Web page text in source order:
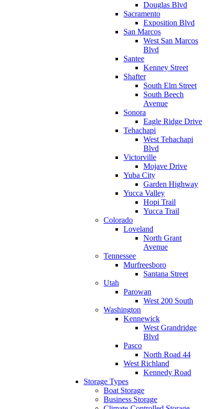
Douglas Blvd
Sacramento
Exposition Blvd
San Marcos
West San Marcos
Blvd
Santee
Kenney Street
Shafter
South Elm Street
South Beech
Avenue
Sonora
Eagle Ridge Drive
Tehachapi
West Tehachapi
Blvd
Victorville
Mojave Drive
Yuba City
Garden Highway
Yucca Valley
Hopi Trail
Yucca Trail
Colorado
Loveland
North Grant
Avenue
Tennessee
Murfreesboro
Santana Street
Utah
Parowan
West 200 South
Washington
Kennewick
West Grandridge
Blvd
Pasco
North Road 44
West Richland
Kennedy Road
Storage Types
Boat Storage
Business Storage